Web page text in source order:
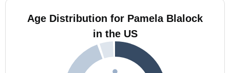
Age Distribution for Pamela Blalock
in the US